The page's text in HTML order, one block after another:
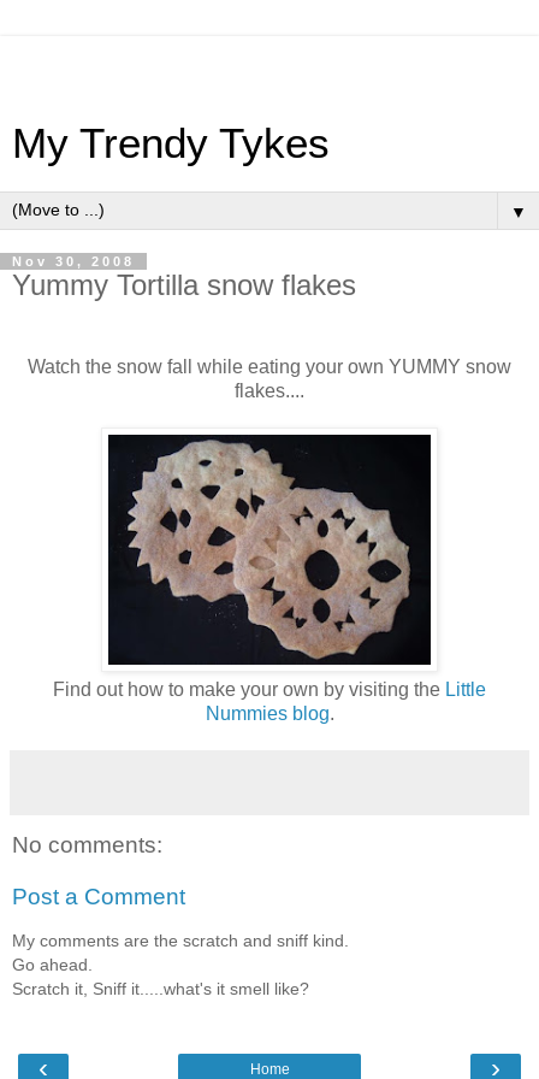
My Trendy Tykes
▼
Nov 30, 2008
Yummy Tortilla snow flakes
Watch the snow fall while eating your own YUMMY snow
flakes....
Find out how to make your own by visiting the Little
Nummies blog.
No comments:
Post a Comment
My comments are the scratch and sniff kind.
Go ahead.
Scratch it, Sniff it.....what's it smell like?
‹ ›
Home